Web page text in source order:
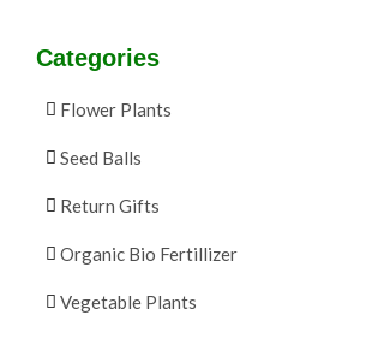
Categories
Flower Plants
Seed Balls
Return Gifts
Organic Bio Fertillizer
Vegetable Plants